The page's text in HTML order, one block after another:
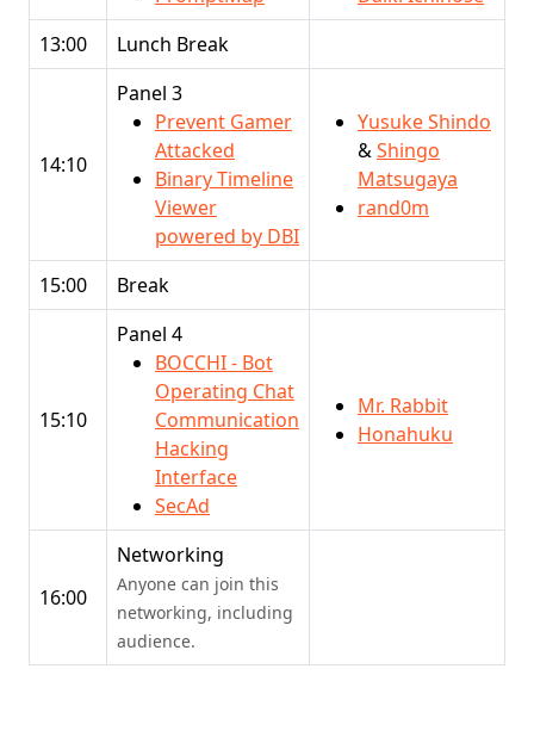
13:00
Lunch Break
14:10
Panel 3
Prevent Gamer
Attacked
Binary Timeline
Viewer
powered by DBI
Yusuke Shindo
&Shingo
Matsugaya
rand0m
15:00 Break
15:10
Panel 4
BOCCHI - Bot
Operating Chat
Communication
Hacking
Interface
SecAd
Mr. Rabbit
Honahuku
16:00
Networking
Anyone can join this
networking, including
audience.